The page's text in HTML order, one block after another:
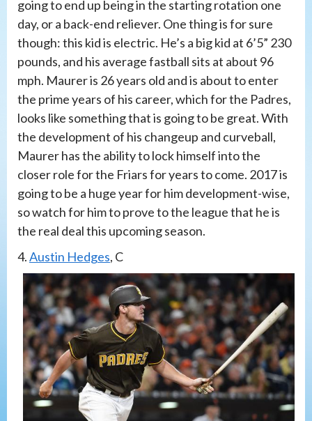
going to end up being in the starting rotation one
day, or a back-end reliever. One thing is for sure
though: this kid is electric. He’s a big kid at 6’5” 230
pounds, and his average fastball sits at about 96
mph. Maurer is 26 years old and is about to enter
the prime years of his career, which for the Padres,
looks like something that is going to be great. With
the development of his changeup and curveball,
Maurer has the ability to lock himself into the
closer role for the Friars for years to come. 2017 is
going to be a huge year for him development-wise,
so watch for him to prove to the league that he is
the real deal this upcoming season.
4.Austin Hedges, C